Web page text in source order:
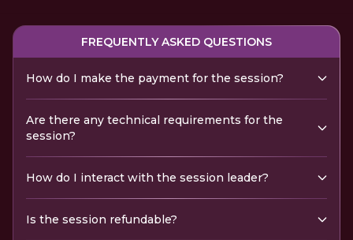
FREQUENTLY ASKED QUESTIONS
How do I make the payment for the session?
Are there any technical requirements for the
session?
How do I interact with the session leader?
Is the session refundable?